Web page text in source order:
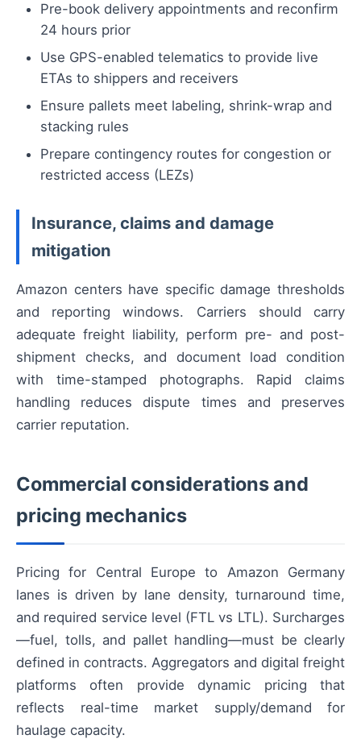
Pre-book delivery appointments and reconfirm
24 hours prior
Use GPS-enabled telematics to provide live
ETAs to shippers and receivers
Ensure pallets meet labeling, shrink-wrap and
stacking rules
Prepare contingency routes for congestion or
restricted access (LEZs)
Insurance, claims and damage
mitigation
Amazon centers have specific damage thresholds
and reporting windows. Carriers should carry
adequate freight liability, perform pre- and post-
shipment checks, and document load condition
with time-stamped photographs. Rapid claims
handling reduces dispute times and preserves
carrier reputation.
Commercial considerations and
pricing mechanics
Pricing for Central Europe to Amazon Germany
lanes is driven by lane density, turnaround time,
and required service level (FTL vs LTL). Surcharges
—fuel, tolls, and pallet handling—must be clearly
defined in contracts. Aggregators and digital freight
platforms often provide dynamic pricing that
reflects real-time market supply/demand for
haulage capacity.